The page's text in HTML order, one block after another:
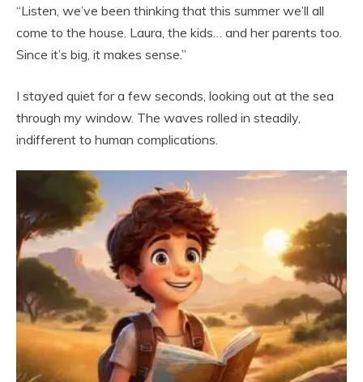
“Listen, we’ve been thinking that this summer we’ll all
come to the house. Laura, the kids… and her parents too.
Since it’s big, it makes sense.”
I stayed quiet for a few seconds, looking out at the sea
through my window. The waves rolled in steadily,
indifferent to human complications.